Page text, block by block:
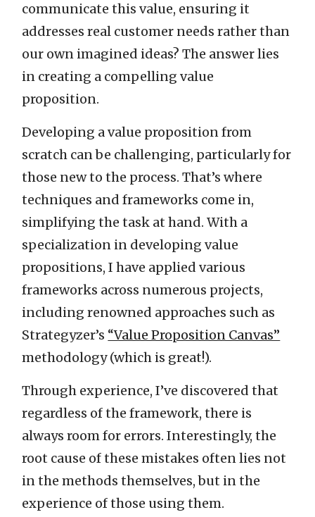
communicate this value, ensuring it
addresses real customer needs rather than
our own imagined ideas? The answer lies
in creating a compelling value
proposition.
Developing a value proposition from
scratch can be challenging, particularly for
those new to the process. That’s where
techniques and frameworks come in,
simplifying the task at hand. With a
specialization in developing value
propositions, I have applied various
frameworks across numerous projects,
including renowned approaches such as
Strategyzer’s “Value Proposition Canvas”
methodology (which is great!).
Through experience, I’ve discovered that
regardless of the framework, there is
always room for errors. Interestingly, the
root cause of these mistakes often lies not
in the methods themselves, but in the
experience of those using them.